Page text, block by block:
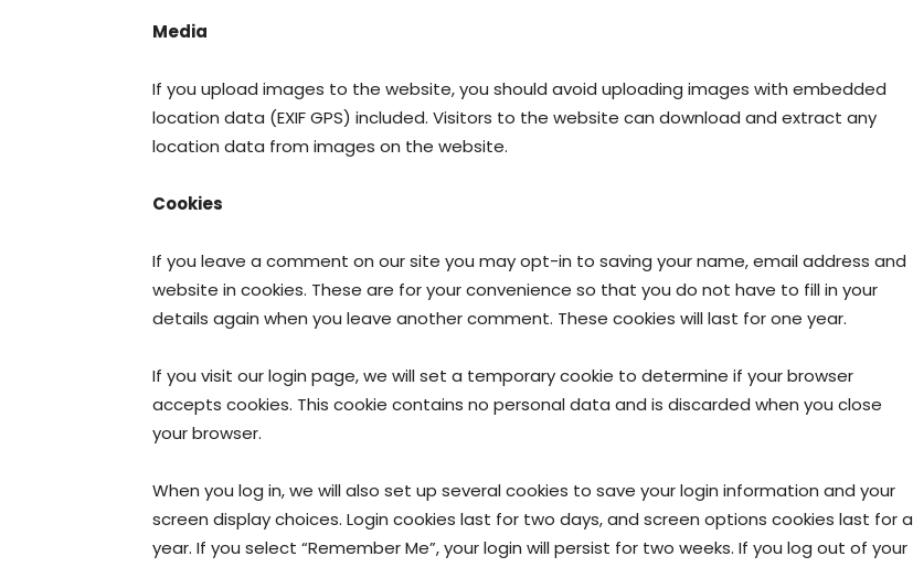
Media
If you upload images to the website, you should avoid uploading images with embedded
location data (EXIF GPS) included. Visitors to the website can download and extract any
location data from images on the website.
Cookies
If you leave a comment on our site you may opt-in to saving your name, email address and
website in cookies. These are for your convenience so that you do not have to fill in your
details again when you leave another comment. These cookies will last for one year.
If you visit our login page, we will set a temporary cookie to determine if your browser
accepts cookies. This cookie contains no personal data and is discarded when you close
your browser.
When you log in, we will also set up several cookies to save your login information and your
screen display choices. Login cookies last for two days, and screen options cookies last for a
year. If you select “Remember Me”, your login will persist for two weeks. If you log out of your